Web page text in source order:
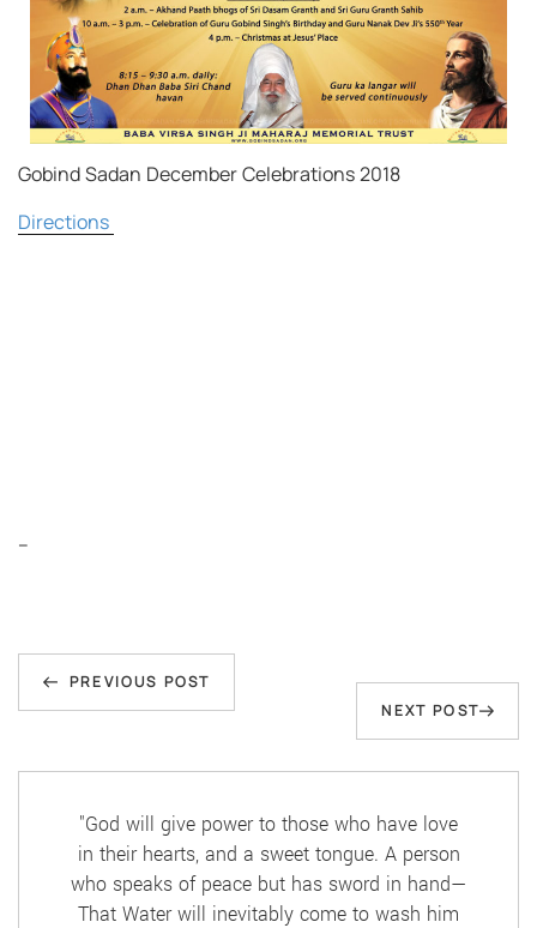
Gobind Sadan December Celebrations 2018
Directions
–
Post
navigation
Previous
Post
PREVIOUS POST
Next
Post
NEXT POST
"God will give power to those who have love
in their hearts, and a sweet tongue. A person
who speaks of peace but has sword in hand—
That Water will inevitably come to wash him